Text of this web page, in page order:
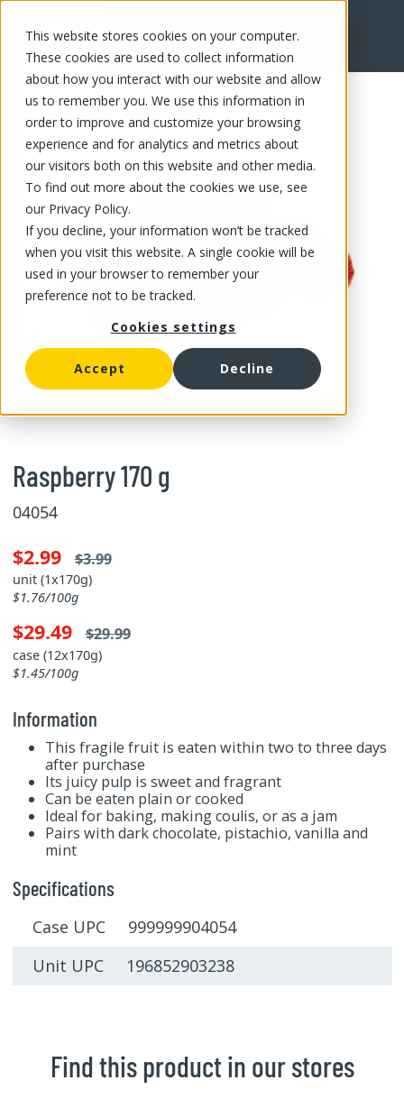
This website stores cookies on your computer.
These cookies are used to collect information
about how you interact with our website and allow
us to remember you. We use this information in
order to improve and customize your browsing
experience and for analytics and metrics about
our visitors both on this website and other media.
To find out more about the cookies we use, see
our Privacy Policy.
If you decline, your information won’t be tracked
when you visit this website. A single cookie will be
used in your browser to remember your
preference not to be tracked.
Cookies settings
Accept Decline
FR
Raspberry 170 g
04054
$2.99 $3.99
unit (1x170g)
$1.76/100g
$29.49 $29.99
case (12x170g)
$1.45/100g
Information
This fragile fruit is eaten within two to three days
after purchase
Its juicy pulp is sweet and fragrant
Can be eaten plain or cooked
Ideal for baking, making coulis, or as a jam
Pairs with dark chocolate, pistachio, vanilla and
mint
Specifications
Case UPC 999999904054
Unit UPC 196852903238
Find this product in our stores